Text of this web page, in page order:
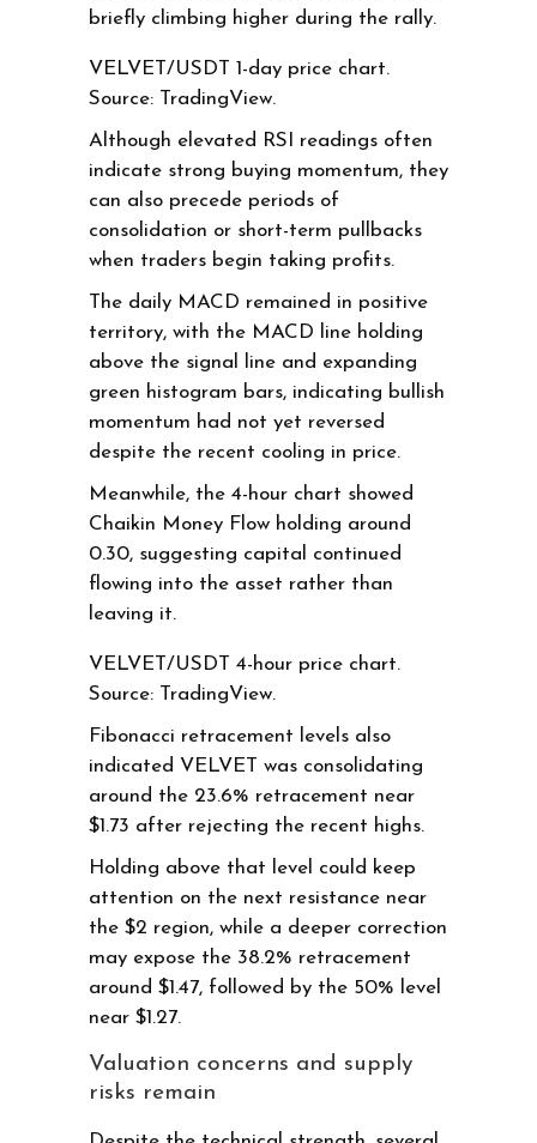
briefly climbing higher during the rally.
VELVET/USDT 1-day price chart.
Source: TradingView.
Although elevated RSI readings often
indicate strong buying momentum, they
can also precede periods of
consolidation or short-term pullbacks
when traders begin taking profits.
The daily MACD remained in positive
territory, with the MACD line holding
above the signal line and expanding
green histogram bars, indicating bullish
momentum had not yet reversed
despite the recent cooling in price.
Meanwhile, the 4-hour chart showed
Chaikin Money Flow holding around
0.30, suggesting capital continued
flowing into the asset rather than
leaving it.
VELVET/USDT 4-hour price chart.
Source: TradingView.
Fibonacci retracement levels also
indicated VELVET was consolidating
around the 23.6% retracement near
$1.73 after rejecting the recent highs.
Holding above that level could keep
attention on the next resistance near
the $2 region, while a deeper correction
may expose the 38.2% retracement
around $1.47, followed by the 50% level
near $1.27.
Valuation concerns and supply
risks remain